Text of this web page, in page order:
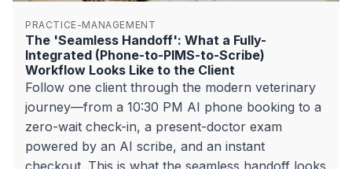
PRACTICE-MANAGEMENT
The 'Seamless Handoff': What a Fully-
Integrated (Phone-to-PIMS-to-Scribe)
Workflow Looks Like to the Client
Follow one client through the modern veterinary
journey—from a 10:30 PM AI phone booking to a
zero-wait check-in, a present-doctor exam
powered by an AI scribe, and an instant